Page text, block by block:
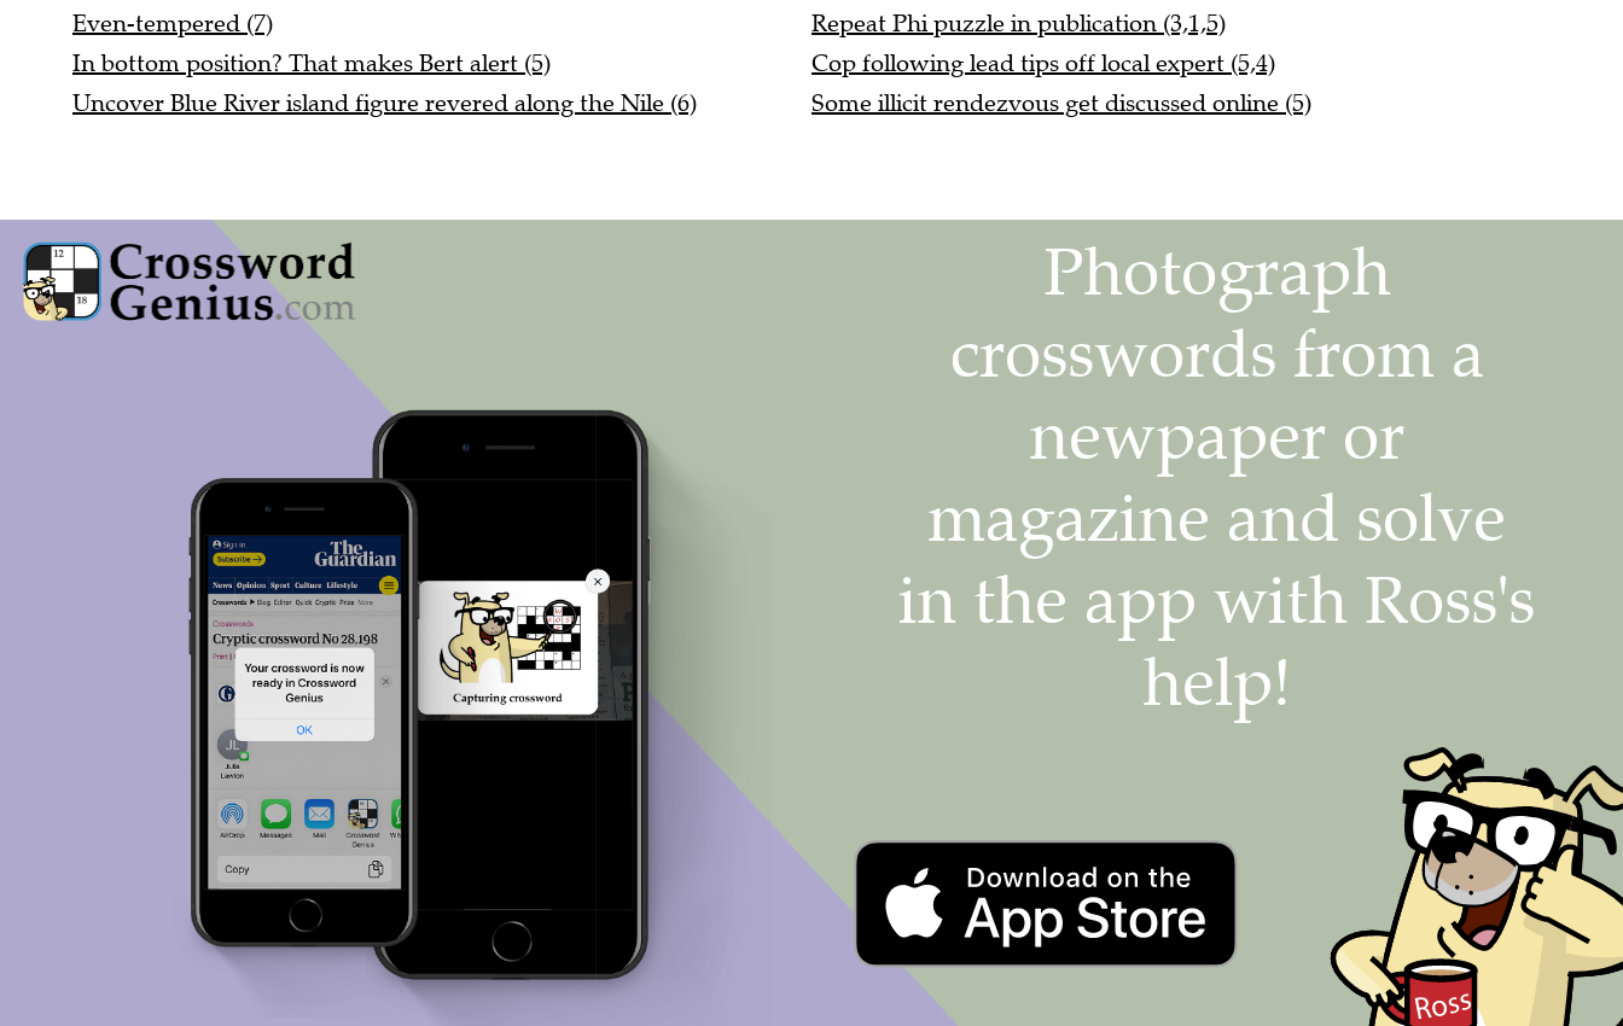
Even-tempered (7)
In bottom position? That makes Bert alert (5)
Uncover Blue River island figure revered along the Nile (6)
Repeat Phi puzzle in publication (3,1,5)
Cop following lead tips off local expert (5,4)
Some illicit rendezvous get discussed online (5)